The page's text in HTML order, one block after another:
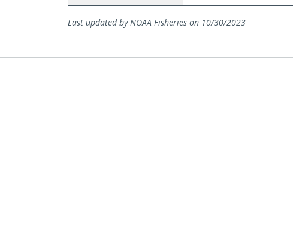
Last updated by NOAA Fisheries on 10/30/2023